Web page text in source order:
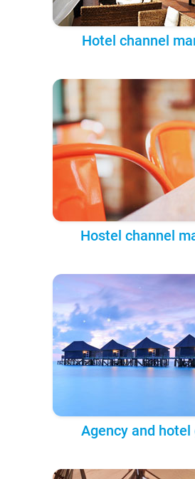
Hotel channel
Hostel channel
Agency and hotel